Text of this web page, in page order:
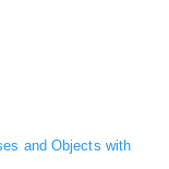
and Objects with